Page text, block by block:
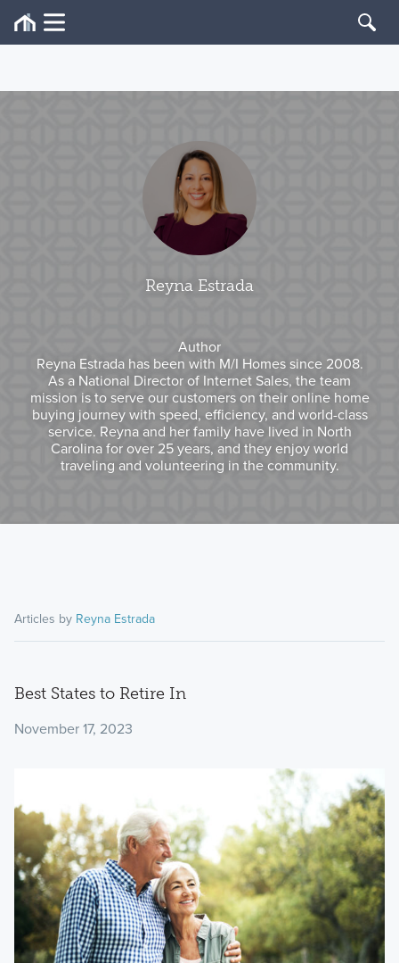
Reyna Estrada
Author
Reyna Estrada has been with M/I Homes since 2008.
As a National Director of Internet Sales, the team
mission is to serve our customers on their online home
buying journey with speed, efficiency, and world-class
service. Reyna and her family have lived in North
Carolina for over 25 years, and they enjoy world
traveling and volunteering in the community.
Articles by Reyna Estrada
Best States to Retire In
November 17, 2023